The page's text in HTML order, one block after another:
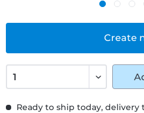
Create
Ready to ship today,